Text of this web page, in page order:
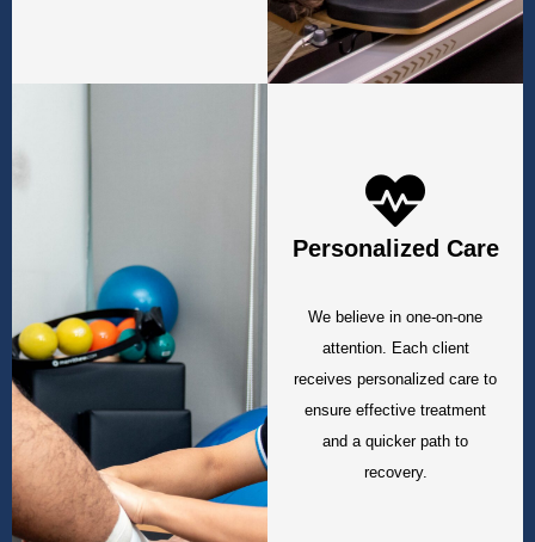
Personalized Care
We believe in one-on-one
attention. Each client
receives personalized care to
ensure effective treatment
and a quicker path to
recovery.